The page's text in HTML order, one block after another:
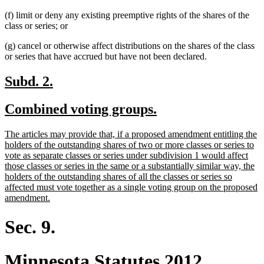
(f) limit or deny any existing preemptive rights of the shares of the
class or series; or
(g) cancel or otherwise affect distributions on the shares of the class
or series that have accrued but have not been declared.
new
begin
Subd. 2.
end
new
begin
Combined voting groups.
end
new
text
begin
The articles may provide that, if a proposed amendment entitling the
holders of the outstanding shares of two or more classes or series to
vote as separate classes or series under subdivision 1 would affect
those classes or series in the same or a substantially similar way, the
holders of the outstanding shares of all the classes or series so
affected must vote together as a single voting group on the proposed
amendment.
Sec. 9.